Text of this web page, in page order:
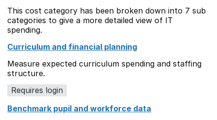
This cost category has been broken down into 7 sub
categories to give a more detailed view of IT
spending.
Curriculum and financial planning
Measure expected curriculum spending and staffing
structure.
Requires login
Benchmark pupil and workforce data